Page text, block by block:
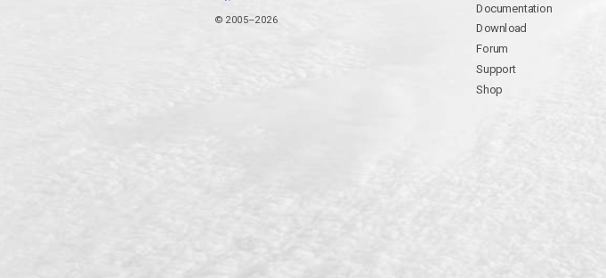
© 2005–2026
Documentation
Download
Forum
Support
Shop